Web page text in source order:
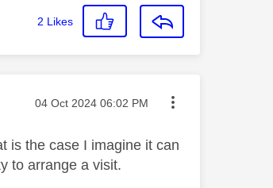
2 Likes
Message posted on
‎04 Oct 2024 06:02 PM
is the case I imagine it can
to arrange a visit.